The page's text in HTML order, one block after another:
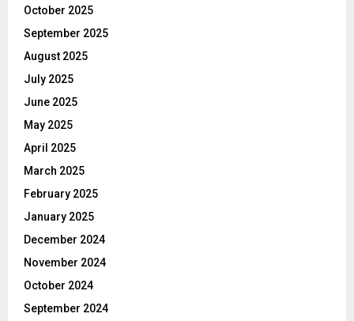
October 2025
September 2025
August 2025
July 2025
June 2025
May 2025
April 2025
March 2025
February 2025
January 2025
December 2024
November 2024
October 2024
September 2024